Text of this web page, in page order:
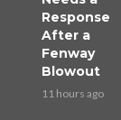
Response
After a
Fenway
Blowout
11 hours ago